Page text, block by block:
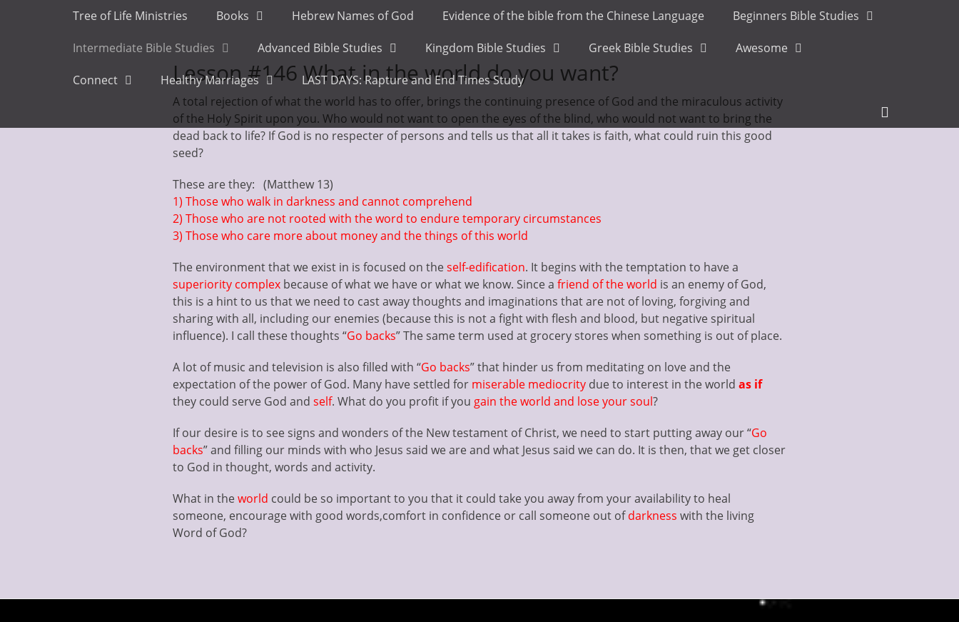
Primary Menu
Skip
content
Tree of Life Ministries Books Hebrew Names of God Evidence of the bible from the Chinese Language Beginners Bible Studies
Intermediate Bible Studies Advanced Bible Studies Kingdom Bible Studies Greek Bible Studies Awesome
Connect Healthy Marriages LAST DAYS: Rapture and End Times Study
Toggle
Lesson #146 What in the world do you want?
A total rejection of what the world has to offer, brings the continuing presence of God and the miraculous activity
of the Holy Spirit upon you. Who would not want to open the eyes of the blind, who would not want to bring the
dead back to life? If God is no respecter of persons and tells us that all it takes is faith, what could ruin this good
seed?
These are they: (Matthew 13)
1) Those who walk in darkness and cannot comprehend
2) Those who are not rooted with the word to endure temporary circumstances
3) Those who care more about money and the things of this world
The environment that we exist in is focused on the self-edification. It begins with the temptation to have a
superiority complex because of what we have or what we know. Since a friend of the world is an enemy of God,
this is a hint to us that we need to cast away thoughts and imaginations that are not of loving, forgiving and
sharing with all, including our enemies (because this is not a fight with flesh and blood, but negative spiritual
influence). I call these thoughts “Go backs” The same term used at grocery stores when something is out of place.
A lot of music and television is also filled with “Go backs” that hinder us from meditating on love and the
expectation of the power of God. Many have settled for miserable mediocrity due to interest in the world as if
they could serve God and self. What do you profit if you gain the world and lose your soul?
If our desire is to see signs and wonders of the New testament of Christ, we need to start putting away our “Go
backs” and filling our minds with who Jesus said we are and what Jesus said we can do. It is then, that we get closer
to God in thought, words and activity.
What in the world could be so important to you that it could take you away from your availability to heal
someone, encourage with good words,comfort in confidence or call someone out ofdarkness with the living
Word of God?